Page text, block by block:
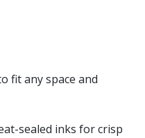
fit any space and
sealed inks for crisp